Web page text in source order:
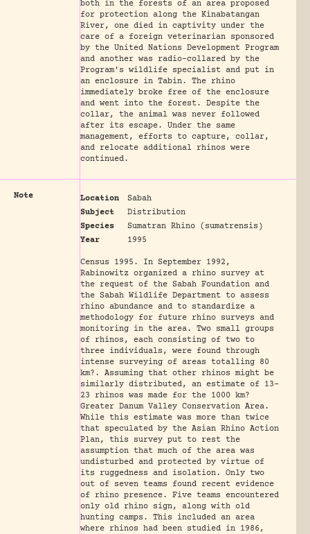
both in the forests of an area proposed
for protection along the Kinabatangan
River, one died in captivity under the
care of a foreign veterinarian sponsored
by the United Nations Development Program
and another was radio-collared by the
Program's wildlife specialist and put in
an enclosure in Tabin. The rhino
immediately broke free of the enclosure
and went into the forest. Despite the
collar, the animal was never followed
after its escape. Under the same
management, efforts to capture, collar,
and relocate additional rhinos were
continued.
Note Location
Sabah
Subject
Distribution
Species
Sumatran Rhino (sumatrensis)
Year
1995
Census 1995. In September 1992,
Rabinowitz organized a rhino survey at
the request of the Sabah Foundation and
the Sabah Wildlife Department to assess
rhino abundance and to standardize a
methodology for future rhino surveys and
monitoring in the area. Two small groups
of rhinos, each consisting of two to
three individuals, were found through
intense surveying of areas totalling 80
km?. Assuming that other rhinos might be
similarly distributed, an estimate of 13-
23 rhinos was made for the 1000 km?
Greater Danum Valley Conservation Area.
While this estimate was more than twice
that speculated by the Asian Rhino Action
Plan, this survey put to rest the
assumption that much of the area was
undisturbed and protected by virtue of
its ruggedness and isolation. Only two
out of seven teams found recent evidence
of rhino presence. Five teams encountered
only old rhino sign, along with old
hunting camps. This included an area
where rhinos had been studied in 1986,